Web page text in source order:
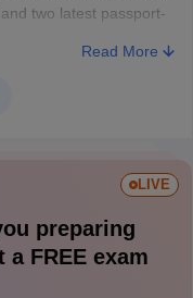
two latest passport-
Read More
LIVE
preparing
FREE exam